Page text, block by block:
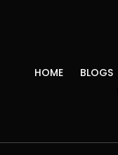
HOME BLOGS